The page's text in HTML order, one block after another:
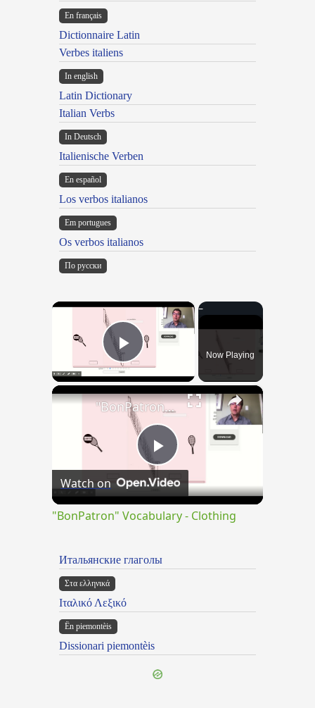
En français
Dictionnaire Latin
Verbes italiens
In english
Latin Dictionary
Italian Verbs
In Deutsch
Italienische Verben
En español
Los verbos italianos
Em portugues
Os verbos italianos
По русски
×
Play VideoNow Playing
×
Play
Video
"BonPatron" Vocabulary - Clothing
Watch on
"BonPatron" Vocabulary - Clothing
Итальянские глаголы
Στα ελληνικά
Ιταλικό Λεξικό
Ën piemontèis
Dissionari piemontèis